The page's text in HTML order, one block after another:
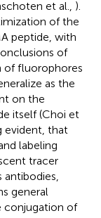
et al., ).
of the
peptide, with
of
of fluorophores
as the
on the
itself (Choi et
evident, that
labeling
tracer
general
conjugation of